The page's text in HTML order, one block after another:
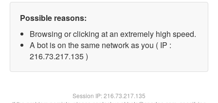
Possible reasons:
Browsing or clicking at an extremely high speed.
A bot is on the same network as you ( IP :
216.73.217.135 )
Session IP:216.73.217.135